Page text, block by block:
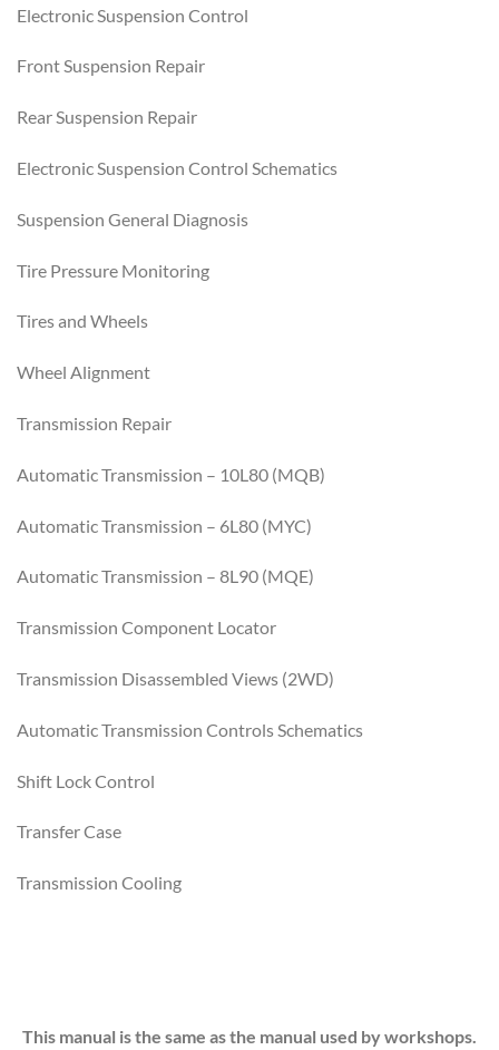
Electronic Suspension Control
Front Suspension Repair
Rear Suspension Repair
Electronic Suspension Control Schematics
Suspension General Diagnosis
Tire Pressure Monitoring
Tires and Wheels
Wheel Alignment
Transmission Repair
Automatic Transmission – 10L80 (MQB)
Automatic Transmission – 6L80 (MYC)
Automatic Transmission – 8L90 (MQE)
Transmission Component Locator
Transmission Disassembled Views (2WD)
Automatic Transmission Controls Schematics
Shift Lock Control
Transfer Case
Transmission Cooling
This manual is the same as the manual used by workshops.